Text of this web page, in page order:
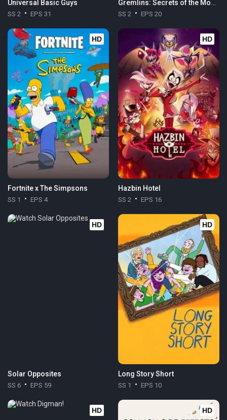
Universal Basic Guys
SS 2 EPS 31
Gremlins: Secrets of the Mogwai
SS 2 EPS 20
HD
Fortnite x The Simpsons
SS 1 EPS 4
HD
Hazbin Hotel
SS 2 EPS 16
HD
Solar Opposites
SS 6 EPS 59
HD
Long Story Short
SS 1 EPS 10
HD HD